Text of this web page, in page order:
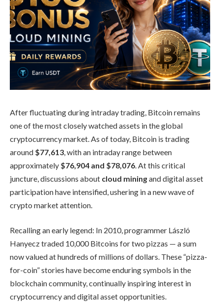
After fluctuating during intraday trading, Bitcoin remains
one of the most closely watched assets in the global
cryptocurrency market. As of today, Bitcoin is trading
around $77,613 , with an intraday range between
approximately $76,904 and $78,076 . At this critical
juncture, discussions about cloud miningand digital asset
participation have intensified, ushering in a new wave of
crypto market attention.
Recalling an early legend: In 2010, programmer László
Hanyecz traded 10,000 Bitcoins for two pizzas — a sum
now valued at hundreds of millions of dollars. These “pizza-
for-coin” stories have become enduring symbols in the
blockchain community, continually inspiring interest in
cryptocurrency and digital asset opportunities.